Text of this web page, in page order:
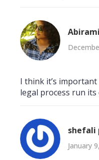
I think it’s
legal process run its
shefali
January